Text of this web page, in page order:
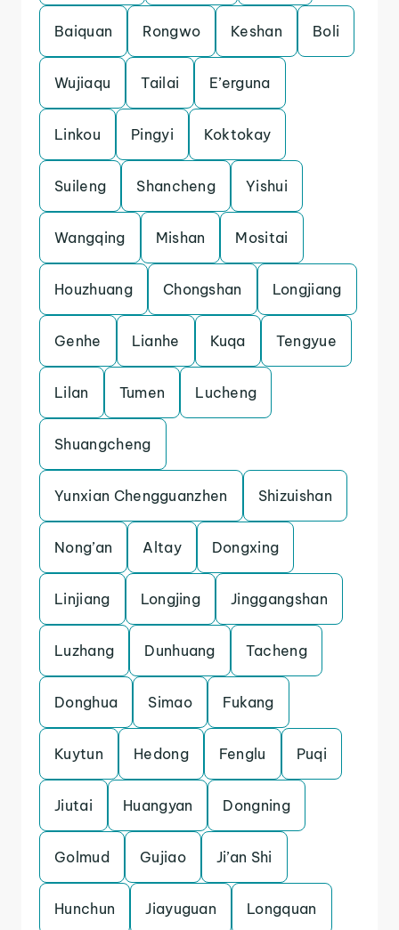
Baiquan Rongwo Keshan Boli
Wujiaqu Tailai E’erguna
Linkou Pingyi Koktokay
Suileng Shancheng Yishui
Wangqing Mishan Mositai
Houzhuang Chongshan Longjiang
Genhe Lianhe Kuqa Tengyue
Lilan Tumen Lucheng
Shuangcheng
Yunxian Chengguanzhen Shizuishan
Nong’an Altay Dongxing
Linjiang Longjing Jinggangshan
Luzhang Dunhuang Tacheng
Donghua Simao Fukang
Kuytun Hedong Fenglu Puqi
Jiutai Huangyan Dongning
Golmud Gujiao Ji’an Shi
Hunchun Jiayuguan Longquan